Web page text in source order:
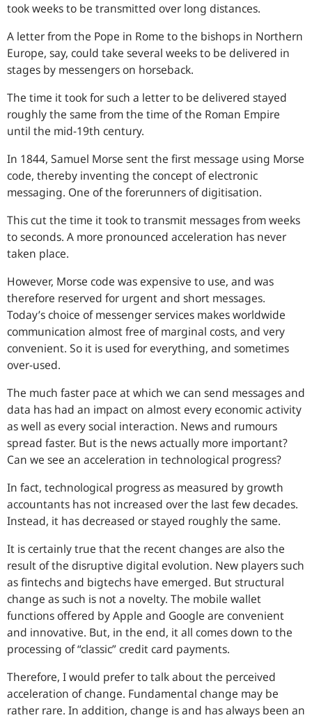
took weeks to be transmitted over long distances.
A letter from the Pope in Rome to the bishops in Northern
Europe, say, could take several weeks to be delivered in
stages by messengers on horseback.
The time it took for such a letter to be delivered stayed
roughly the same from the time of the Roman Empire
until the mid-19th century.
In 1844, Samuel Morse sent the first message using Morse
code, thereby inventing the concept of electronic
messaging. One of the forerunners of digitisation.
This cut the time it took to transmit messages from weeks
to seconds. A more pronounced acceleration has never
taken place.
However, Morse code was expensive to use, and was
therefore reserved for urgent and short messages.
Today’s choice of messenger services makes worldwide
communication almost free of marginal costs, and very
convenient. So it is used for everything, and sometimes
over-used.
The much faster pace at which we can send messages and
data has had an impact on almost every economic activity
as well as every social interaction. News and rumours
spread faster. But is the news actually more important?
Can we see an acceleration in technological progress?
In fact, technological progress as measured by growth
accountants has not increased over the last few decades.
Instead, it has decreased or stayed roughly the same.
It is certainly true that the recent changes are also the
result of the disruptive digital evolution. New players such
as fintechs and bigtechs have emerged. But structural
change as such is not a novelty. The mobile wallet
functions offered by Apple and Google are convenient
and innovative. But, in the end, it all comes down to the
processing of “classic” credit card payments.
Therefore, I would prefer to talk about the perceived
acceleration of change. Fundamental change may be
rather rare. In addition, change is and has always been an